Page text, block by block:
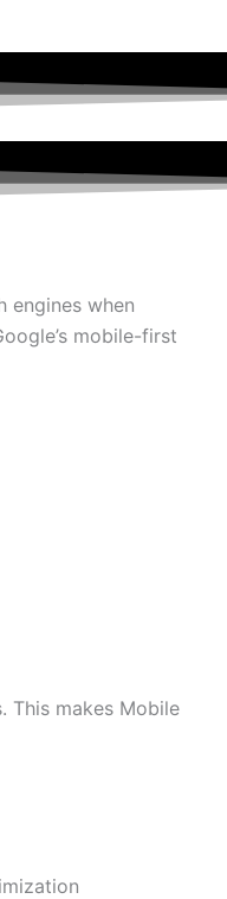
engines when
mobile-first
This makes Mobile